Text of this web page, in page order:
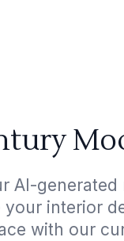
AI-
your interior
with our